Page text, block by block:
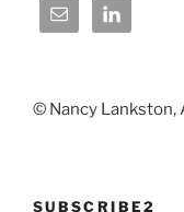
© Nancy Lankston,
SUBSCRIBE2